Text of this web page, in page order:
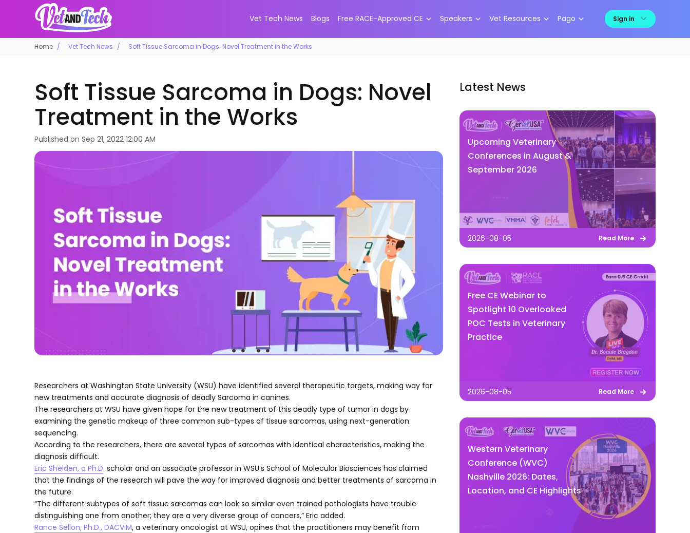
Vet Tech News Blogs Free RACE-Approved CE Speakers Vet Resources Pago Sign in
Home Vet Tech News Soft Tissue Sarcoma in Dogs: Novel Treatment in the Works
Soft Tissue Sarcoma in Dogs: Novel
Treatment in the Works
Published onSep 21, 2022 12:00 AM
Researchers at Washington State University (WSU) have identified several therapeutic targets, making way for
new treatments and accurate diagnosis of deadly Sarcoma in canines.
The researchers at WSU have given hope for the new treatment of this deadly type of tumor in dogs by
examining the genetic makeup of three common sub-types of tissue sarcomas, using next-generation
sequencing.
According to the researchers, there are several types of sarcomas with identical characteristics, making the
diagnosis difficult.
Eric Shelden, a Ph.D. scholar and an associate professor in WSU’s School of Molecular Biosciences has claimed
that the findings of the research will pave the way for improved diagnosis and better treatments of sarcoma in
the future.
“The different subtypes of soft tissue sarcomas can look so similar even trained pathologists have trouble
distinguishing one from another; they are a very diverse group of cancers,” Eric added.
Rance Sellon, Ph.D., DACVIM, a veterinary oncologist at WSU, opines that the practitioners may benefit from
Latest News
Upcoming Veterinary
Conferences in August &
September 2026
2026-08-05 Read More
Free CE Webinar to
Spotlight 10 Overlooked
POC Tests in Veterinary
Practice
2026-08-05 Read More
Western Veterinary
Conference (WVC)
Nashville 2026: Dates,
Location, and CE Highlights